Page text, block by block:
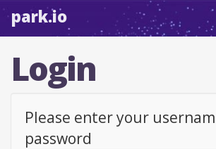
park.io
Login
Please enter your
password